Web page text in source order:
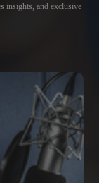
insights, and exclusive